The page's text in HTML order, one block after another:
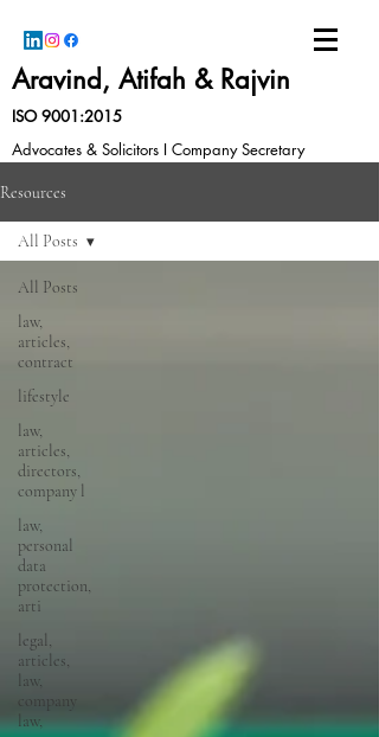
Aravind, Atifah & Rajvin
ISO 9001:2015
Advocates & Solicitors I Company Secretary
Resources
All Posts
law,
articles,
contract
lifestyle
law,
articles,
directors,
company l
law,
personal
data
protection,
arti
legal,
articles,
law,
company
law,
All Posts